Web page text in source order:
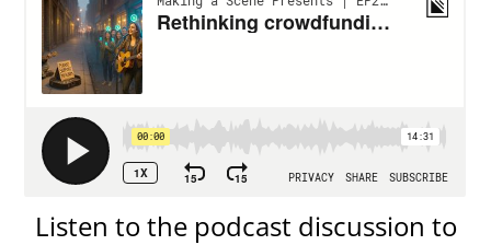
Listen to the podcast discussion to